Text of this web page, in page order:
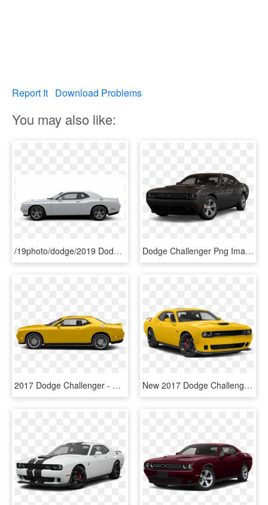
Report It Download Problems
You may also like:
/19photo/dodge/2019 Dodge Challenger Sxt - 2017 Dodge Challenger White Png, Transparent Png Dodge Challenger Png Image Transparent - 2017 Dodge Challenger Gt Png, Png Download
2017 Dodge Challenger - Dodge Challenger, HD Png Download New 2017 Dodge Challenger Srt Hellcat - Dodge Challenger White 2018, HD Png Download